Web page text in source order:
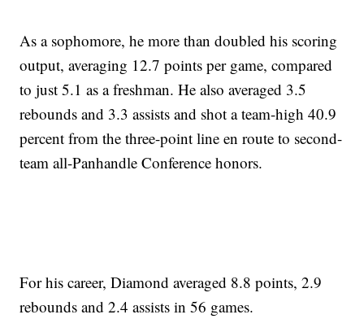
As a sophomore, he more than doubled his scoring
output, averaging 12.7 points per game, compared
to just 5.1 as a freshman. He also averaged 3.5
rebounds and 3.3 assists and shot a team-high 40.9
percent from the three-point line en route to second-
team all-Panhandle Conference honors.
For his career, Diamond averaged 8.8 points, 2.9
rebounds and 2.4 assists in 56 games.